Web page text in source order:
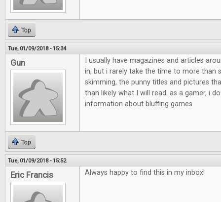
Top
Tue, 01/09/2018 - 15:34
Gun
I usually have magazines and articles
in, but i rarely take the time to more than
skimming, the punny titles and pictures
than likely what I will read. as a gamer, i
information about bluffing games
Top
Tue, 01/09/2018 - 15:52
Eric Francis Always happy to find this in my inbox!